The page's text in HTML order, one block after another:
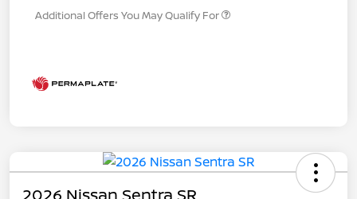
Additional Offers You May Qualify For
2026 Nissan Sentra SR